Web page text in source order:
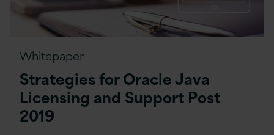
Whitepaper
Strategies for Oracle Java
Licensing and Support Post
2019